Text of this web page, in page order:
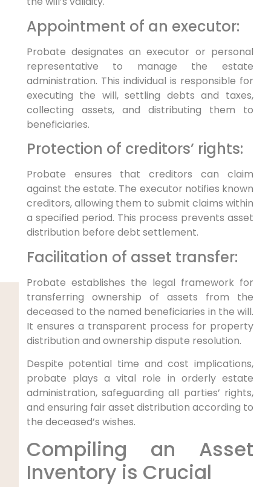
Appointment of an executor:
Probate designates an executor or personal
representative to manage the estate
administration. This individual is responsible for
executing the will, settling debts and taxes,
collecting assets, and distributing them to
beneficiaries.
Protection of creditors’ rights:
Probate ensures that creditors can claim
against the estate. The executor notifies known
creditors, allowing them to submit claims within
a specified period. This process prevents asset
distribution before debt settlement.
Facilitation of asset transfer:
Probate establishes the legal framework for
transferring ownership of assets from the
deceased to the named beneficiaries in the will.
It ensures a transparent process for property
distribution and ownership dispute resolution.
Despite potential time and cost implications,
probate plays a vital role in orderly estate
administration, safeguarding all parties’ rights,
and ensuring fair asset distribution according to
the deceased’s wishes.
Compiling an Asset
Inventory is Crucial